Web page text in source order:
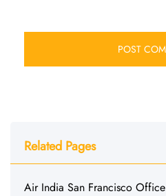
Related Pages
Air India San Francisco Office